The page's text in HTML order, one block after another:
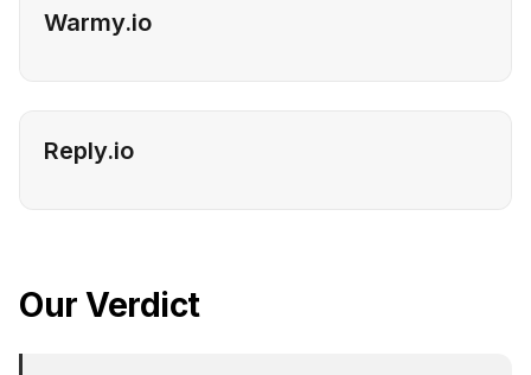
Warmy.io
Reply.io
Our Verdict